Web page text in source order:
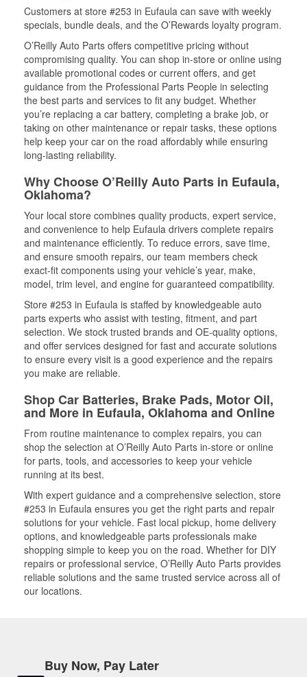
Customers at store #253 in Eufaula can save with weekly
specials, bundle deals, and the O’Rewards loyalty program.
O’Reilly Auto Parts offers competitive pricing without
compromising quality. You can shop in-store or online using
available promotional codes or current offers, and get
guidance from the Professional Parts People in selecting
the best parts and services to fit any budget. Whether
you’re replacing a car battery, completing a brake job, or
taking on other maintenance or repair tasks, these options
help keep your car on the road affordably while ensuring
long-lasting reliability.
Why Choose O’Reilly Auto Parts in Eufaula,
Oklahoma?
Your local store combines quality products, expert service,
and convenience to help Eufaula drivers complete repairs
and maintenance efficiently. To reduce errors, save time,
and ensure smooth repairs, our team members check
exact-fit components using your vehicle’s year, make,
model, trim level, and engine for guaranteed compatibility.
Store #253 in Eufaula is staffed by knowledgeable auto
parts experts who assist with testing, fitment, and part
selection. We stock trusted brands and OE-quality options,
and offer services designed for fast and accurate solutions
to ensure every visit is a good experience and the repairs
you make are reliable.
Shop Car Batteries, Brake Pads, Motor Oil,
and More in Eufaula, Oklahoma and Online
From routine maintenance to complex repairs, you can
shop the selection at O’Reilly Auto Parts in-store or online
for parts, tools, and accessories to keep your vehicle
running at its best.
With expert guidance and a comprehensive selection, store
#253 in Eufaula ensures you get the right parts and repair
solutions for your vehicle. Fast local pickup, home delivery
options, and knowledgeable parts professionals make
shopping simple to keep you on the road. Whether for DIY
repairs or professional service, O’Reilly Auto Parts provides
reliable solutions and the same trusted service across all of
our locations.
Buy Now, Pay Later